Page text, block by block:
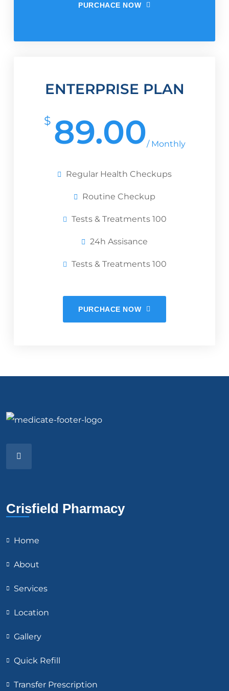
PURCHACE NOW
ENTERPRISE PLAN
$ 89.00/ Monthly
Regular Health Checkups
Routine Checkup
Tests & Treatments 100
24h Assisance
Tests & Treatments 100
PURCHACE NOW
Crisfield Pharmacy
Home
About
Services
Location
Gallery
Quick Refill
Transfer Prescription